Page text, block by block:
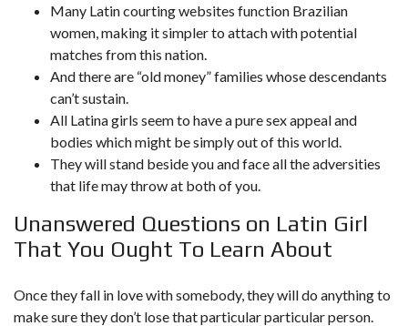
Many Latin courting websites function Brazilian
women, making it simpler to attach with potential
matches from this nation.
And there are “old money” families whose descendants
can’t sustain.
All Latina girls seem to have a pure sex appeal and
bodies which might be simply out of this world.
They will stand beside you and face all the adversities
that life may throw at both of you.
Unanswered Questions on Latin Girl
That You Ought To Learn About
Once they fall in love with somebody, they will do anything to
make sure they don’t lose that particular particular person.